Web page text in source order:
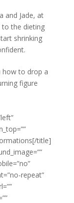
and Jade, at
the dieting
shrinking
how to drop a
figure
title]
repeat”